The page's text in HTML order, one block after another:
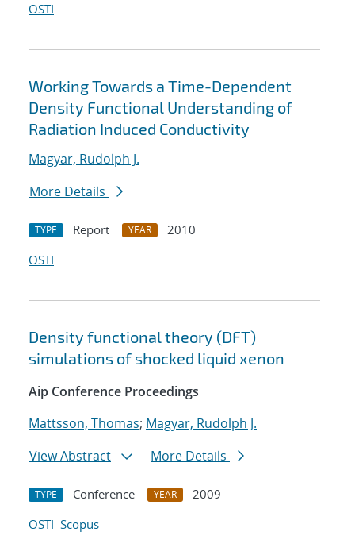
OSTI
Working Towards a Time-Dependent
Density Functional Understanding of
Radiation Induced Conductivity
Magyar, Rudolph J.
More Details
TYPE Report YEAR
2010
OSTI
Density functional theory (DFT)
simulations of shocked liquid xenon
Aip Conference Proceedings
Mattsson, Thomas; Magyar, Rudolph J.
View Abstract
More Details
TYPE Conference YEAR
2009
OSTI Scopus